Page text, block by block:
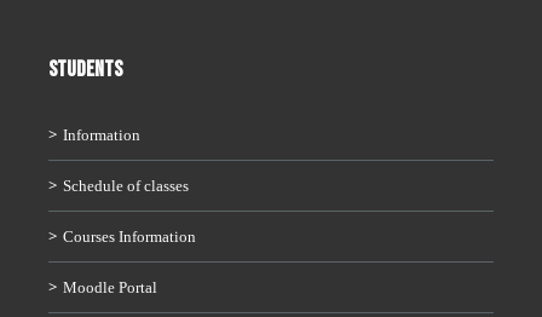
STUDENTS
Information
Schedule of classes
Courses Information
Moodle Portal